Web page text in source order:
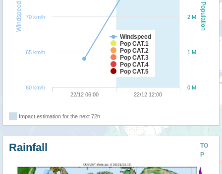
Population
Windspeed
Windspeed
Pop CAT.1
Pop CAT.2
Pop CAT.3
Pop CAT.4
Pop CAT.5
22/12 06:00 22/12 12:00
0 M
1 M
2 M
60 km/h
65 km/h
70 km/h
Impact estimation for the next 72h
TO
P
Rainfall